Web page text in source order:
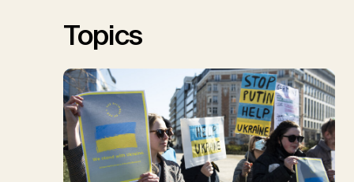
Topics